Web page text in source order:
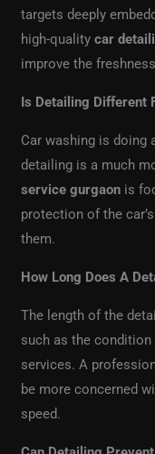
targets deeply
high-qualitycar
improve the
Is Detailing Different
Car washing is doing
detailing is a much
service gurgaon is
protection of the
them.
How Long Does A
The length of the
such as the
services. A
be more concerned
speed.